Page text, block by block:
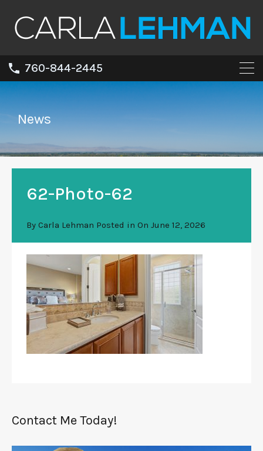
760-844-2445
News
62-Photo-62
By Carla Lehman Posted in On June 12, 2026
Contact Me Today!